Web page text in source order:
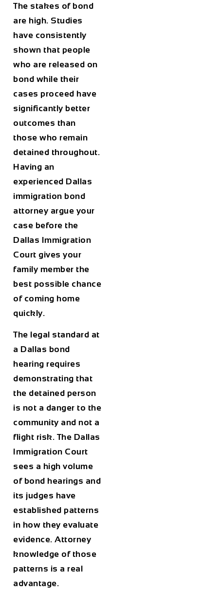
The stakes of bond
are high. Studies
have consistently
shown that people
who are released on
bond while their
cases proceed have
significantly better
outcomes than
those who remain
detained throughout.
Having an
experienced Dallas
immigration bond
attorney argue your
case before the
Dallas Immigration
Court gives your
family member the
best possible chance
of coming home
quickly.
The legal standard at
a Dallas bond
hearing requires
demonstrating that
the detained person
is not a danger to the
community and not a
flight risk. The Dallas
Immigration Court
sees a high volume
of bond hearings and
its judges have
established patterns
in how they evaluate
evidence. Attorney
knowledge of those
patterns is a real
advantage.